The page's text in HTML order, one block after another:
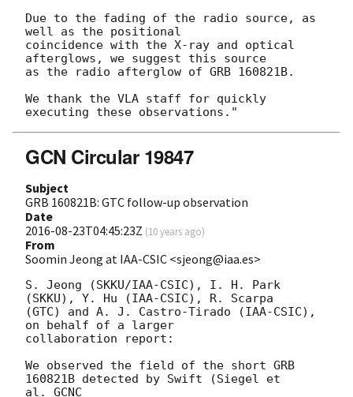
Due to the fading of the radio source, as
well as the positional
coincidence with the X-ray and optical
afterglows, we suggest this source
as the radio afterglow of GRB 160821B.
We thank the VLA staff for quickly
GCN Circular 19847
Subject
GRB 160821B: GTC follow-up observation
Date
2016-08-23T04:45:23Z (10 years ago)
From
Soomin Jeong at IAA-CSIC <sjeong@iaa.es>
S. Jeong (SKKU/IAA-CSIC), I. H. Park
(SKKU), Y. Hu (IAA-CSIC), R. Scarpa
(GTC) and A. J. Castro-Tirado (IAA-CSIC),
on behalf of a larger
collaboration report:
We observed the field of the short GRB
160821B detected by Swift (Siegel et
al. GCNC